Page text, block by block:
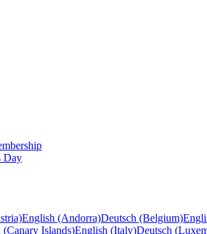
Day
English (Andorra)Deutsch (Belgium)
(Canary Islands)English (Italy)Deutsch